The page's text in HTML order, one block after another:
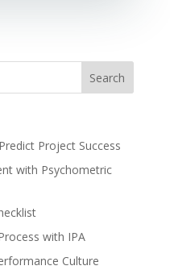
Project Success
with Psychometric
with IPA
Culture